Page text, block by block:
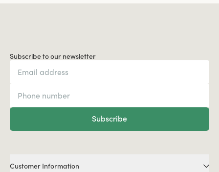
Subscribe to our newsletter
Subscribe
Customer Information